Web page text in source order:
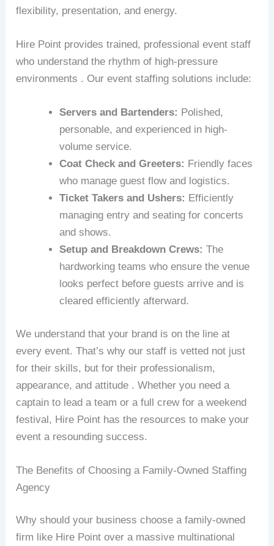
flexibility, presentation, and energy.
Hire Point provides trained, professional event staff
who understand the rhythm of high-pressure
environments . Our event staffing solutions include:
Servers and Bartenders: Polished,
personable, and experienced in high-
volume service.
Coat Check and Greeters: Friendly faces
who manage guest flow and logistics.
Ticket Takers and Ushers: Efficiently
managing entry and seating for concerts
and shows.
Setup and Breakdown Crews: The
hardworking teams who ensure the venue
looks perfect before guests arrive and is
cleared efficiently afterward.
We understand that your brand is on the line at
every event. That’s why our staff is vetted not just
for their skills, but for their professionalism,
appearance, and attitude . Whether you need a
captain to lead a team or a full crew for a weekend
festival, Hire Point has the resources to make your
event a resounding success.
The Benefits of Choosing a Family-Owned Staffing
Agency
Why should your business choose a family-owned
firm like Hire Point over a massive multinational